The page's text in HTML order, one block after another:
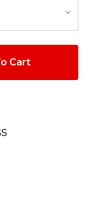
ARMOR
DUTY UNIFORM
Cart